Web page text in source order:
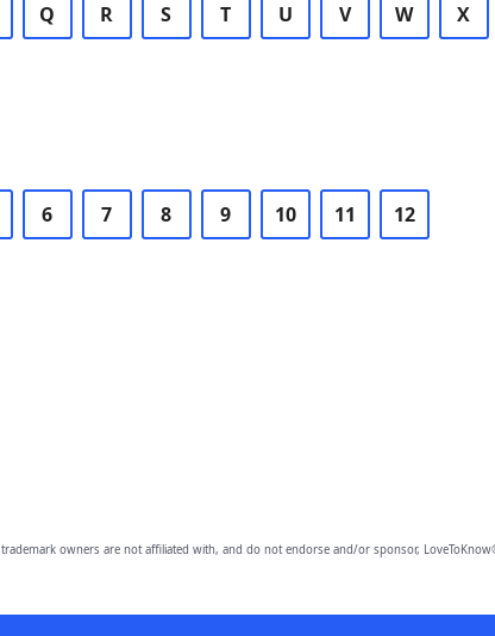
Q R S T U V W X
6 7 8 9 10 11 12
trademark owners are not affiliated with, and do not endorse and/or sponsor,